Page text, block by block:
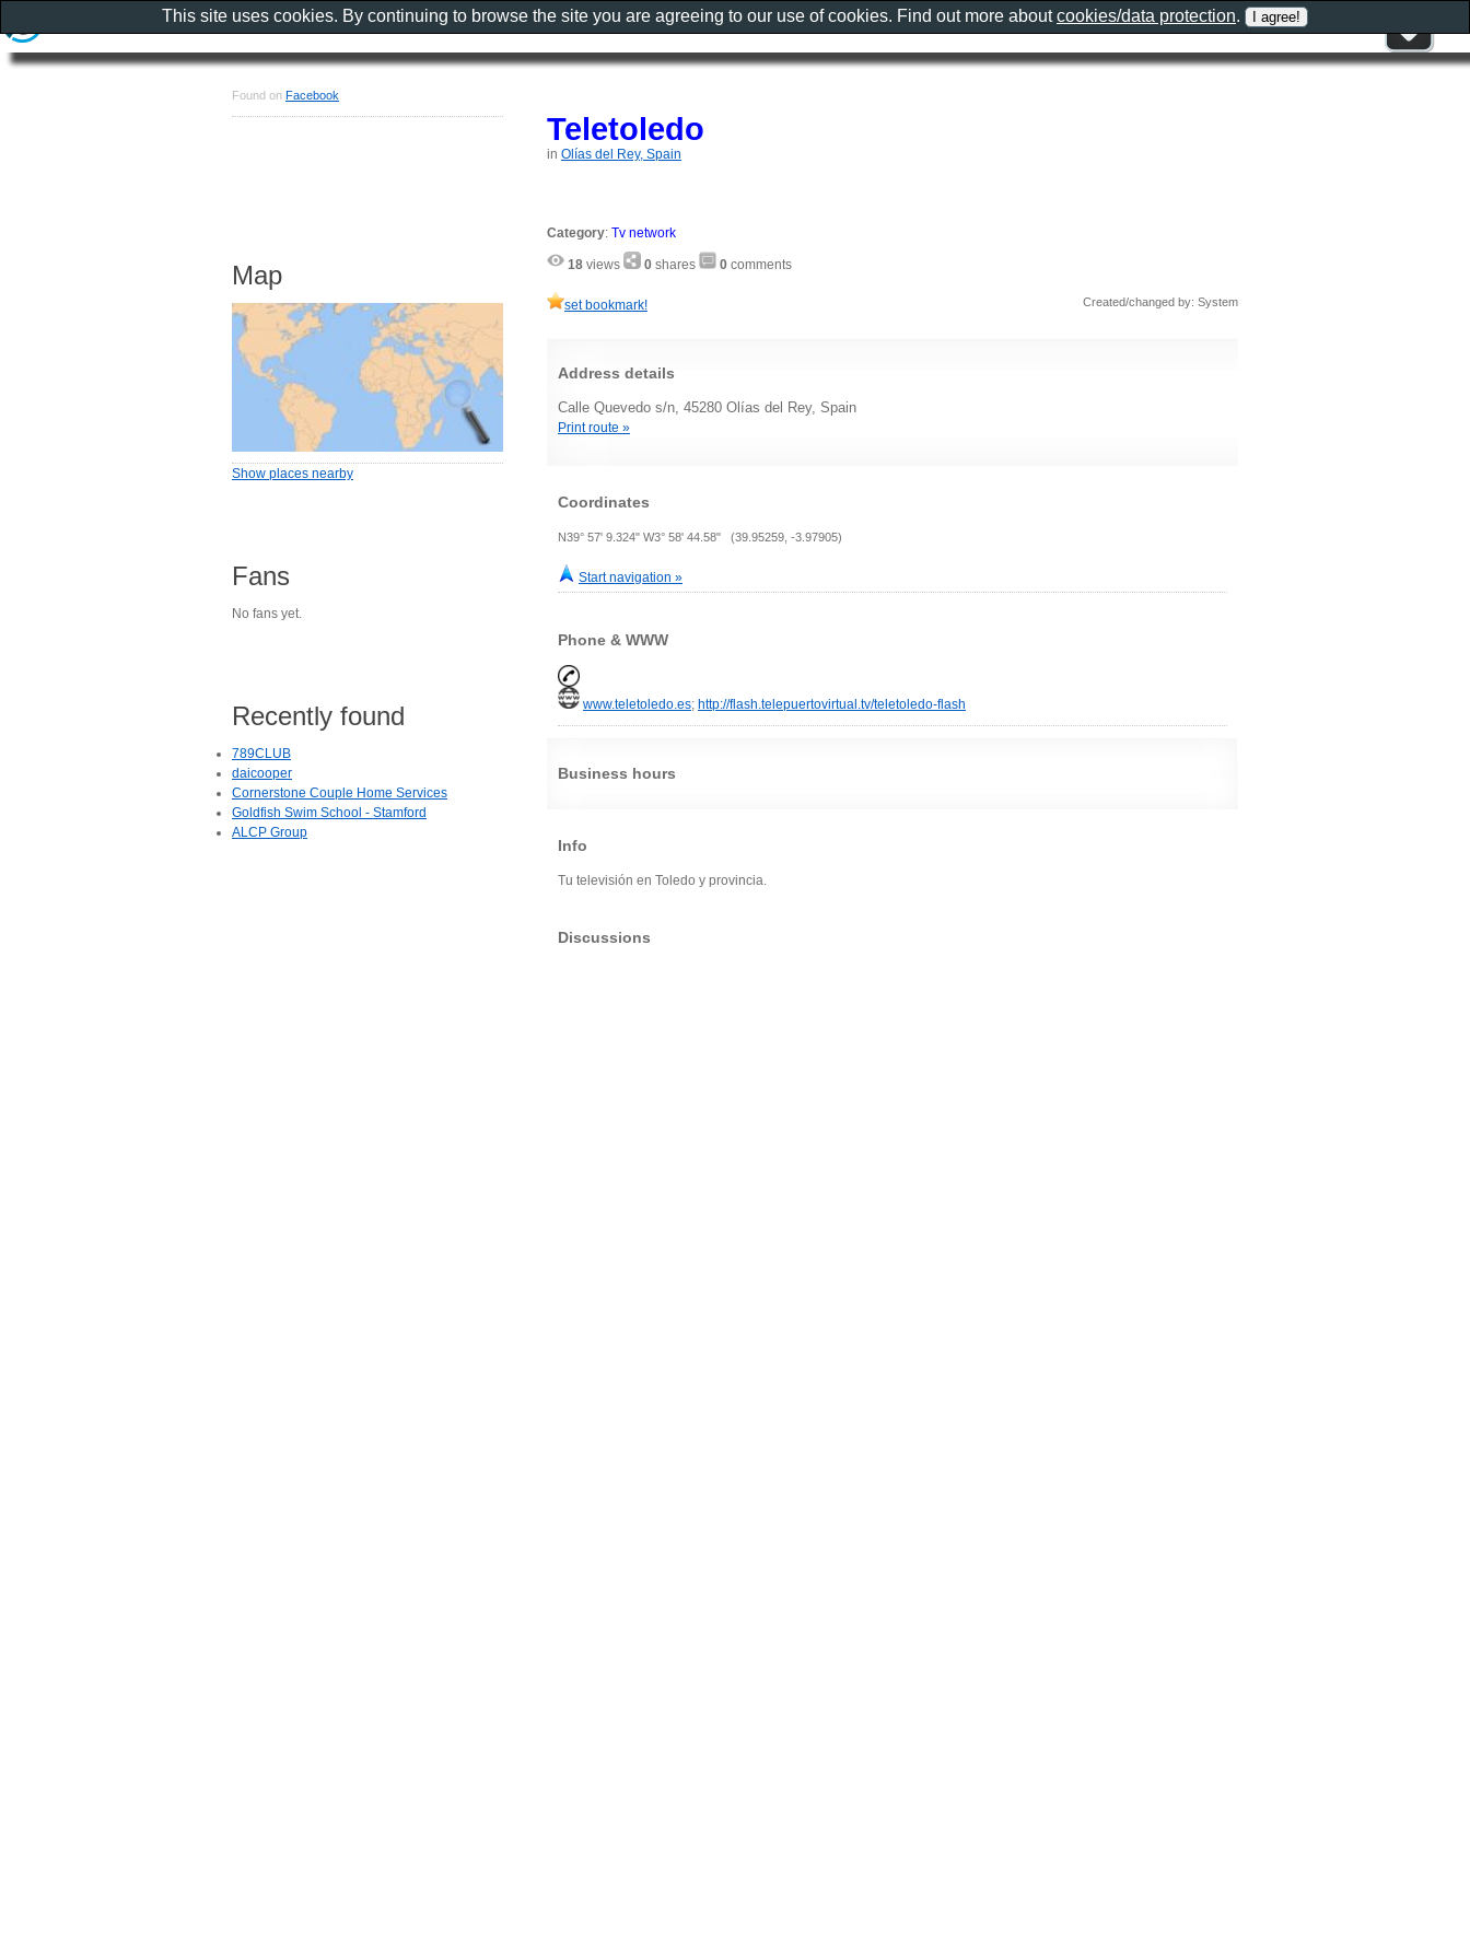
Teletoledo
in Olías del Rey, Spain
Category: Tv network
18 views 0 shares 0 comments
set bookmark! Created/changed by: System
Address details
Calle Quevedo s/n, 45280 Olías del Rey, Spain
Print route »
Coordinates
N39° 57' 9.324" W3° 58' 44.58" (39.95259, -3.97905)
Start navigation »
Phone & WWW
www.teletoledo.es; http://flash.telepuertovirtual.tv/teletoledo-flash
Business hours
Info
Tu televisión en Toledo y provincia.
Discussions
Found on Facebook
Map
Show places nearby
Fans
No fans yet.
Recently found
789CLUB
daicooper
Cornerstone Couple Home Services
Goldfish Swim School - Stamford
ALCP Group
This site uses cookies. By continuing to browse the site you are agreeing to our use of cookies. Find out more aboutcookies/data protection.